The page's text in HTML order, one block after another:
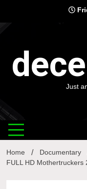
content
Just
Home
Documentary
FULL HD Mothertruckers